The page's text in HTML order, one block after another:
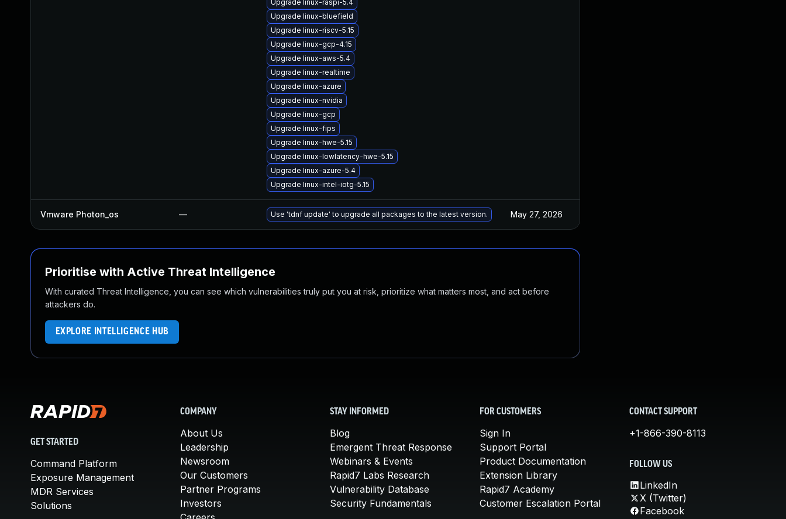
Upgrade linux-raspi-5.4
Upgrade linux-bluefield
Upgrade linux-riscv-5.15
Upgrade linux-gcp-4.15
Upgrade linux-aws-5.4
Upgrade linux-realtime
Upgrade linux-azure
Upgrade linux-nvidia
Upgrade linux-gcp
Upgrade linux-fips
Upgrade linux-hwe-5.15
Upgrade linux-lowlatency-hwe-5.15
Upgrade linux-azure-5.4
Upgrade linux-intel-iotg-5.15
Vmware Photon_os — Use 'tdnf update' to upgrade all packages to the latest version. May 27, 2026
Prioritise with Active Threat Intelligence
With curated Threat Intelligence, you can see which vulnerabilities truly put you at risk, prioritize what matters most, and act before
attackers do.
EXPLORE INTELLIGENCE HUB
GET STARTED
Command Platform
Exposure Management
MDR Services
Solutions
COMPANY
About Us
Leadership
Newsroom
Our Customers
Partner Programs
Investors
STAY INFORMED
Blog
Emergent Threat Response
Webinars & Events
Rapid7 Labs Research
Vulnerability Database
Security Fundamentals
FOR CUSTOMERS
Sign In
Support Portal
Product Documentation
Extension Library
Rapid7 Academy
Customer Escalation Portal
CONTACT SUPPORT
+1-866-390-8113
FOLLOW US
LinkedIn
X (Twitter)
Facebook